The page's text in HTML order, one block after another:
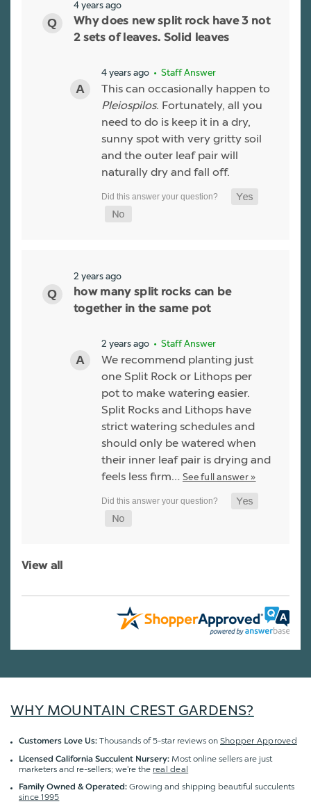
4 years ago
Why does new split rock have 3 not
2 sets of leaves. Solid leaves
4 years ago • Staff Answer
This can occasionally happen to
Pleiospilos. Fortunately, all you
need to do is keep it in a dry,
sunny spot with very gritty soil
and the outer leaf pair will
naturally dry and fall off.
2 years ago
how many split rocks can be
together in the same pot
2 years ago • Staff Answer
We recommend planting just
one Split Rock or Lithops per
pot to make watering easier.
Split Rocks and Lithops have
strict watering schedules and
should only be watered when
their inner leaf pair is drying and
feels less firm… See full answer »
View all
WHY MOUNTAIN CREST GARDENS?
Customers Love Us: Thousands of 5-star reviews on Shopper Approved
Licensed California Succulent Nursery: Most online sellers are just
marketers and re-sellers; we're the real deal
Family Owned & Operated: Growing and shipping beautiful succulents
since 1995